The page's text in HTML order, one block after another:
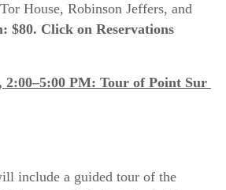
House, Robinson Jeffers, and
$80. Click on Reservations
2:00–5:00 PM: Tour of Point Sur
include a guided tour of the